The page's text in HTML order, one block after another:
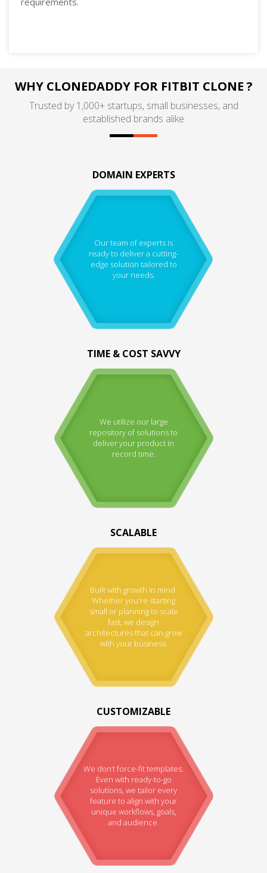
WHY CLONEDADDY FOR FITBIT CLONE ?
Trusted by 1,000+ startups, small businesses, and
established brands alike
DOMAIN EXPERTS
Our team of experts is
ready to deliver a cutting-
edge solution tailored to
your needs.
TIME & COST SAVVY
We utilize our large
repository of solutions to
deliver your product in
record time.
SCALABLE
Built with growth in mind.
Whether you're starting
small or planning to scale
fast, we design
architectures that can grow
with your business.
CUSTOMIZABLE
We don’t force-fit templates.
Even with ready-to-go
solutions, we tailor every
feature to align with your
unique workflows, goals,
and audience.